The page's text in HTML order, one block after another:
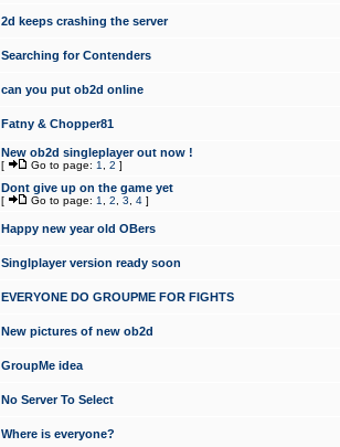
2d keeps crashing the server
Searching for Contenders
can you put ob2d online
Fatny & Chopper81
New ob2d singleplayer out now !
[ Go to page: 1 2 ]
Dont give up on the game yet
[ Go to page: 1 2 3 4 ]
Happy new year old OBers
Singlplayer version ready soon
EVERYONE DO GROUPME FOR FIGHTS
New pictures of new ob2d
GroupMe idea
No Server To Select
Where is everyone?